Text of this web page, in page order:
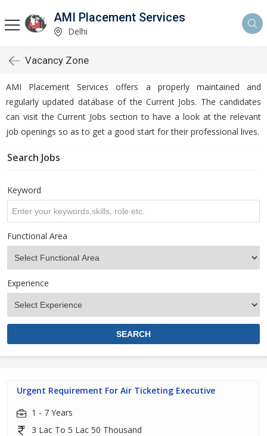
AMI Placement Services
Delhi
Vacancy Zone
AMI Placement Services offers a properly maintained and
regularly updated database of the Current Jobs. The candidates
can visit the Current Jobs section to have a look at the relevant
job openings so as to get a good start for their professional lives.
Search Jobs
Keyword
Functional Area
Experience
Urgent Requirement For Air Ticketing Executive
1 - 7 Years
3 Lac To 5 Lac 50 Thousand